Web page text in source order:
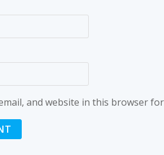
and website in this browser